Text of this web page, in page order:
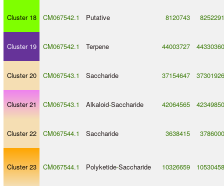
Cluster 18 CM067542.1 Putative 8120743 8252291
Cluster 19 CM067542.1 Terpene 44003727 44330360
Cluster 20 CM067543.1 Saccharide 37154647 37301926
Cluster 21 CM067543.1 Alkaloid-Saccharide 42064565 42349850
Cluster 22 CM067544.1 Saccharide 3638415 3786000
Cluster 23 CM067544.1 Polyketide-Saccharide 10326659 10530458